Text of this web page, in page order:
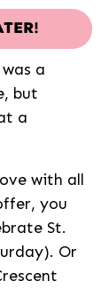
a
but
a
with all
you
St.
Or